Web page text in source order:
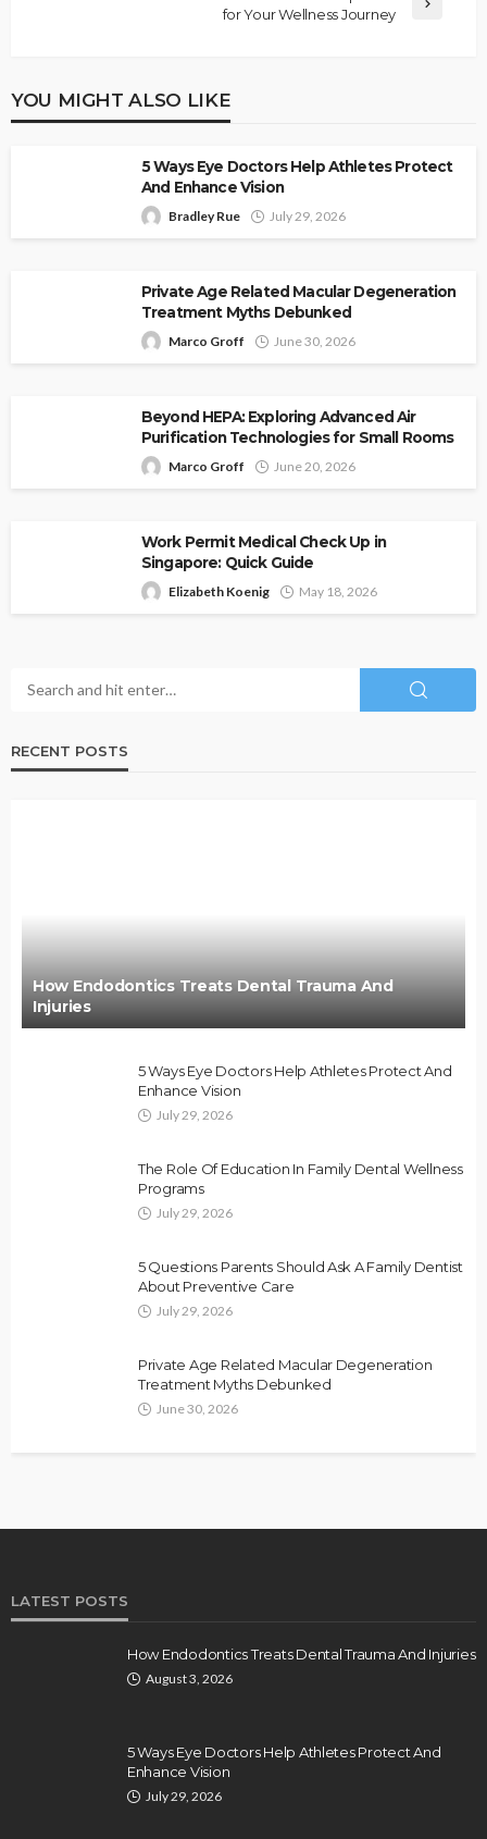
for Your Wellness Journey
YOU MIGHT ALSO LIKE
5 Ways Eye Doctors Help Athletes Protect
And Enhance Vision
Bradley Rue July 29, 2026
Private Age Related Macular Degeneration
Treatment Myths Debunked
Marco Groff June 30, 2026
Beyond HEPA: Exploring Advanced Air
Purification Technologies for Small Rooms
Marco Groff June 20, 2026
Work Permit Medical Check Up in
Singapore: Quick Guide
Elizabeth Koenig May 18, 2026
RECENT POSTS
How Endodontics Treats Dental Trauma And
Injuries
5 Ways Eye Doctors Help Athletes Protect And
Enhance Vision
July 29, 2026
The Role Of Education In Family Dental Wellness
Programs
July 29, 2026
5 Questions Parents Should Ask A Family Dentist
About Preventive Care
July 29, 2026
Private Age Related Macular Degeneration
Treatment Myths Debunked
June 30, 2026
LATEST POSTS
How Endodontics Treats Dental Trauma And Injuries
August 3, 2026
5 Ways Eye Doctors Help Athletes Protect And
Enhance Vision
July 29, 2026